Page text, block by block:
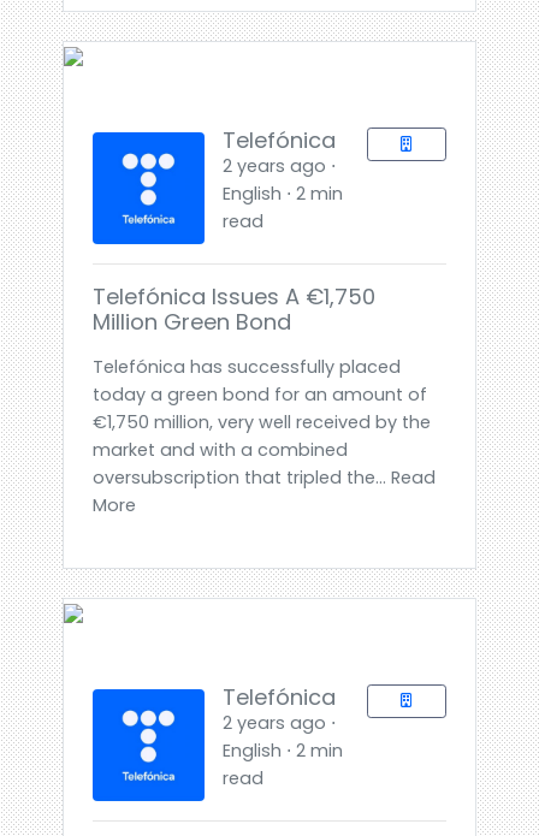
Telefónica
2 years ago ⋅
English ⋅ 2 min
read
Telefónica Issues A €1,750
Million Green Bond
Telefónica has successfully placed
today a green bond for an amount of
€1,750 million, very well received by the
market and with a combined
oversubscription that tripled the... Read
More
Telefónica
2 years ago ⋅
English ⋅ 2 min
read